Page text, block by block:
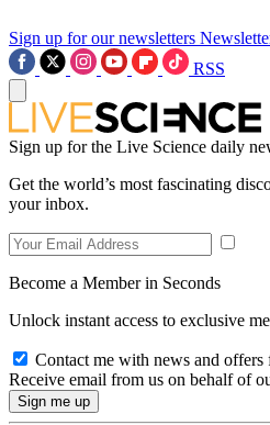
Sign up for our newsletters
RSS
Sign up for the Live Science daily
Get the world’s most fascinating
your inbox.
Become a Member in Seconds
Unlock instant access to exclusive
Contact me with news and offers
Receive email from us on behalf of